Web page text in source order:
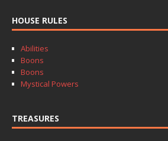
HOUSE RULES
Abilities
Boons
Boons
Mystical Powers
TREASURES